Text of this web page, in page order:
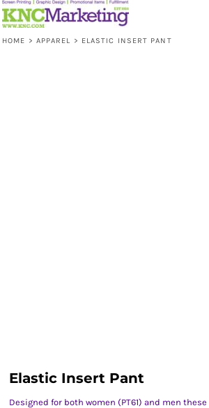
HOME > APPAREL > ELASTIC INSERT PANT
Elastic Insert Pant
Designed for both women (PT61) and men